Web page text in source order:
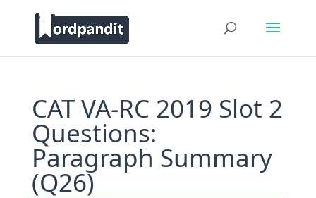
CAT VA-RC 2019 Slot 2
Questions:
Paragraph Summary
(Q26)